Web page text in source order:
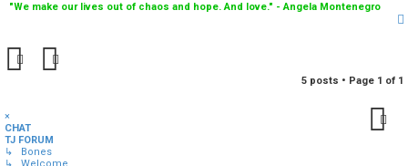
"We make our lives out of chaos and hope. And love." - Angela Montenegro
5 posts • Page 1 of 1
×
CHAT
TJ FORUM
↳ Bones
↳ Welcome